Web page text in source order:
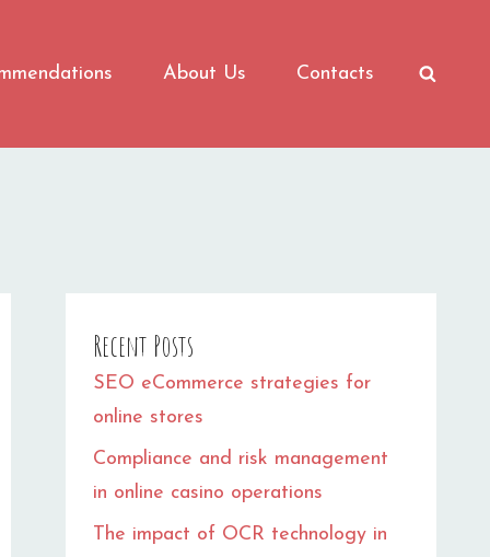
About Us Contacts
Recent Posts
SEO eCommerce strategies for
online stores
Compliance and risk management
in online casino operations
The impact of OCR technology in